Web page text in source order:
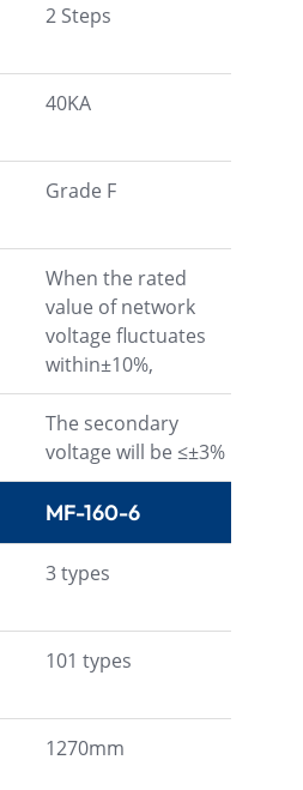
2 Steps
40KA
Grade F
When the rated
value of network
voltage fluctuates
within±10%,
The secondary
voltage will be ≤±3%
MF-160-6
3 types
101 types
1270mm